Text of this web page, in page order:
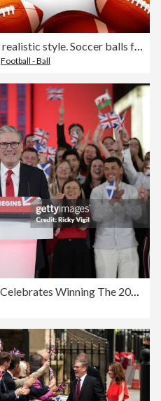
Sport and victory concept in realistic style. Soccer balls for playing American football on an isolated white background with space for text.
Football - Ball
Labour Leader Keir Starmer Celebrates Winning The 2024 General Election